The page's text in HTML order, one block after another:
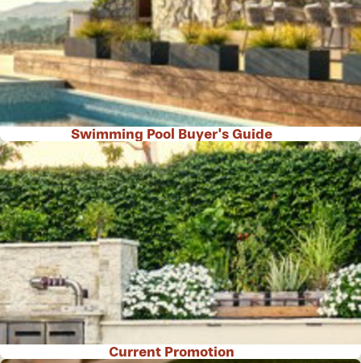
Swimming Pool Buyer's Guide
Current Promotion